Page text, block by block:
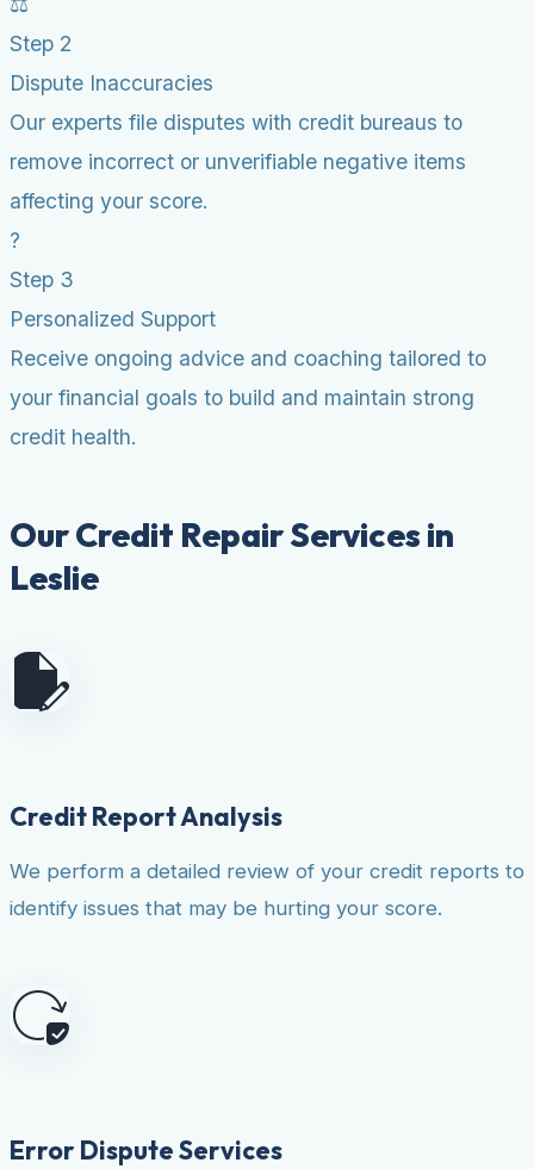
Step 2
Dispute Inaccuracies
Our experts file disputes with credit bureaus to
remove incorrect or unverifiable negative items
affecting your score.
?
Step 3
Personalized Support
Receive ongoing advice and coaching tailored to
your financial goals to build and maintain strong
credit health.
Our Credit Repair Services in
Leslie
Credit Report Analysis
We perform a detailed review of your credit reports to
identify issues that may be hurting your score.
Error Dispute Services